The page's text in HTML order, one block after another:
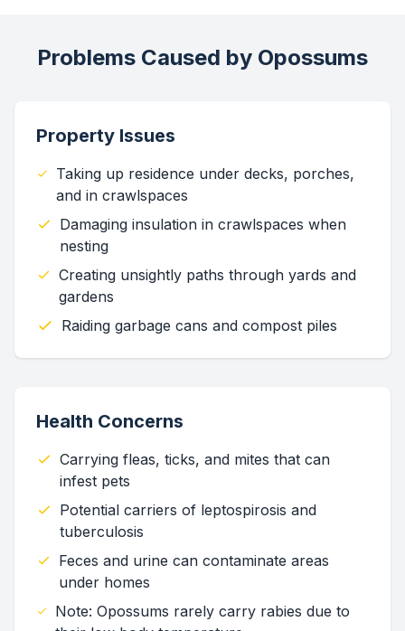
Problems Caused by Opossums
Property Issues
Taking up residence under decks, porches,
and in crawlspaces
Damaging insulation in crawlspaces when
nesting
Creating unsightly paths through yards and
gardens
Raiding garbage cans and compost piles
Health Concerns
Carrying fleas, ticks, and mites that can
infest pets
Potential carriers of leptospirosis and
tuberculosis
Feces and urine can contaminate areas
under homes
Note: Opossums rarely carry rabies due to